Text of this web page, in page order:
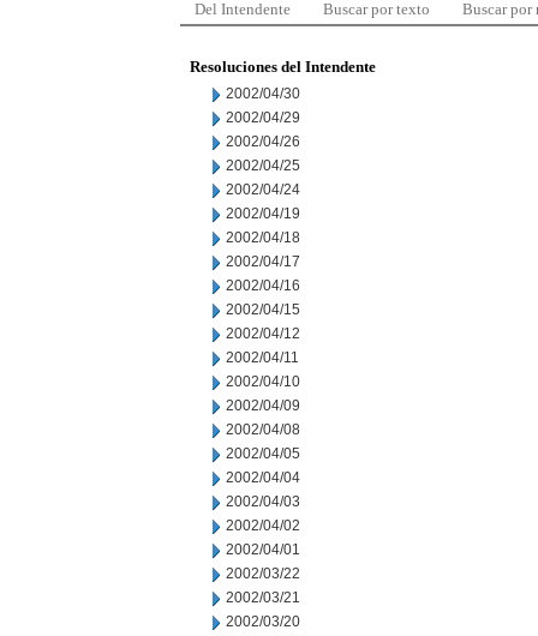
Del Intendente Buscar por texto Buscar por
Resoluciones del Intendente
2002/04/30
2002/04/29
2002/04/26
2002/04/25
2002/04/24
2002/04/19
2002/04/18
2002/04/17
2002/04/16
2002/04/15
2002/04/12
2002/04/11
2002/04/10
2002/04/09
2002/04/08
2002/04/05
2002/04/04
2002/04/03
2002/04/02
2002/04/01
2002/03/22
2002/03/21
2002/03/20